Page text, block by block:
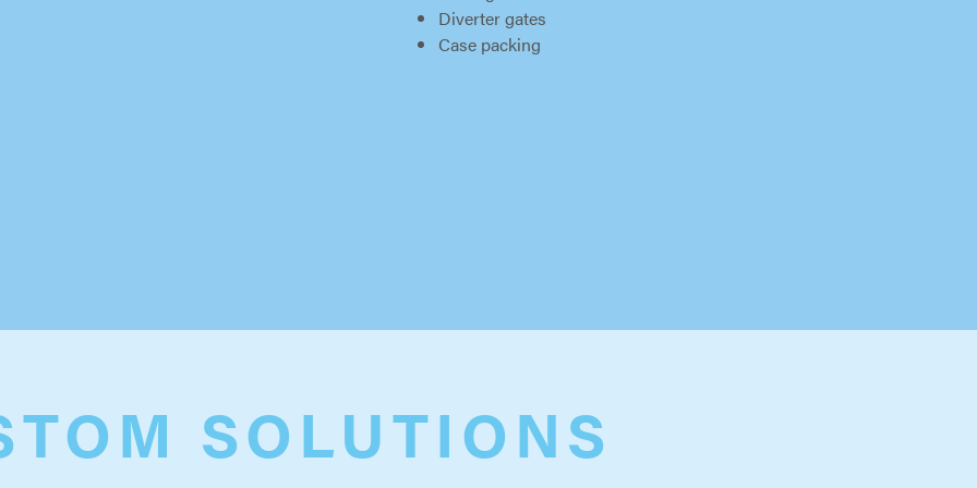
Diverter gates
Case packing
SOLUTIONS